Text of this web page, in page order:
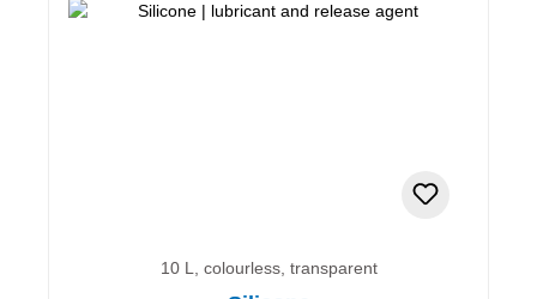
10 L, colourless, transparent